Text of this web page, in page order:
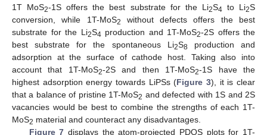
1T MoS2-1S offers the best substrate for the Li2S4 to Li2S
conversion, while 1T-MoS2
without defects offers the best
substrate for the Li2S4 production and 1T-MoS2-2S offers the
best substrate for the spontaneous Li2S8 production and
adsorption at the surface of cathode host. Taking also into
account that 1T-MoS2-2S and then 1T-MoS2-1S have the
highest adsorption energy towards LiPSs (Figure 3), it is clear
that a balance of pristine 1T-MoS2 and defected with 1S and 2S
vacancies would be best to combine the strengths of each 1T-
MoS2 material and counteract any disadvantages.
Figure 7 displays the atom-projected PDOS plots for 1T-